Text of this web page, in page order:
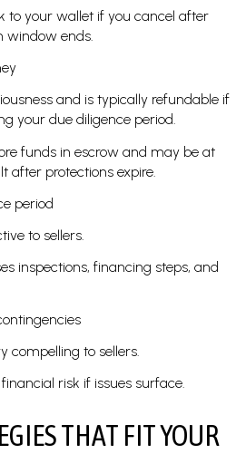
to your wallet if you cancel after
window ends.
and is typically refundable if
your due diligence period.
funds in escrow and may be at
after protections expire.
period
to sellers.
inspections, financing steps, and
compelling to sellers.
risk if issues surface.
THAT FIT YOUR